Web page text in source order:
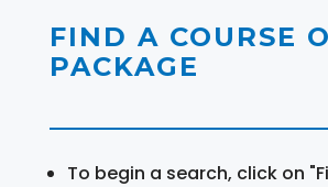
FIND A COURSE
PACKAGE
To begin a search, click on